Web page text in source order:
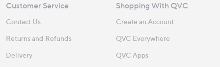
Customer Service
Contact Us
Returns and Refunds
Delivery
Shopping With QVC
Create an Account
QVC Everywhere
QVC Apps